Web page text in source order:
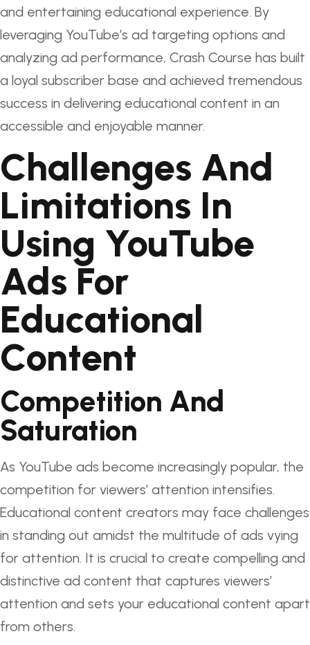
and entertaining educational experience. By
leveraging YouTube’s ad targeting options and
analyzing ad performance, Crash Course has built
a loyal subscriber base and achieved tremendous
success in delivering educational content in an
accessible and enjoyable manner.
Challenges And
Limitations In
Using YouTube
Ads For
Educational
Content
Competition And
Saturation
As YouTube ads become increasingly popular, the
competition for viewers’ attention intensifies.
Educational content creators may face challenges
in standing out amidst the multitude of ads vying
for attention. It is crucial to create compelling and
distinctive ad content that captures viewers’
attention and sets your educational content apart
from others.